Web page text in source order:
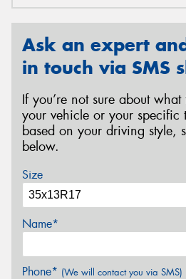
Ask an expert
in touch via SMS
If you’re not sure about
your vehicle or your specific
based on your driving style,
below.
Size
Name*
Phone* (We will contact you via SMS)